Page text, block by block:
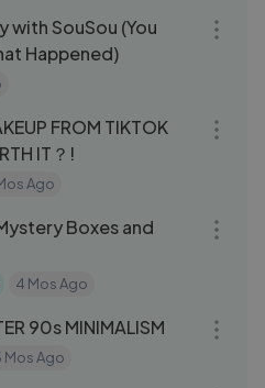
with SouSou (You
Happened)
FROM TIKTOK
IT？!
Ago
Boxes and
4 Mos Ago
90s MINIMALISM
Mos Ago